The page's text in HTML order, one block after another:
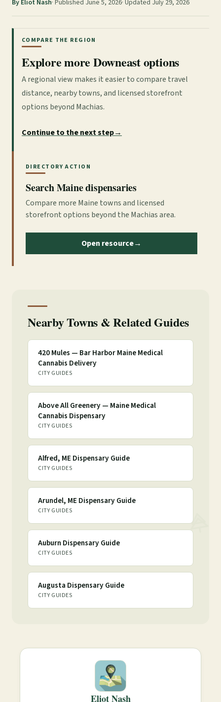
By Eliot Nash Published June 5, 2026 Updated July 29, 2026
COMPARE THE REGION
Explore more Downeast options
A regional view makes it easier to compare travel
distance, nearby towns, and licensed storefront
options beyond Machias.
Continue to the next step→
DIRECTORY ACTION
Search Maine dispensaries
Compare more Maine towns and licensed
storefront options beyond the Machias area.
Open resource→
Nearby Towns & Related Guides
420 Mules — Bar Harbor Maine Medical
Cannabis Delivery
CITY GUIDES
Above All Greenery — Maine Medical
Cannabis Dispensary
CITY GUIDES
Alfred, ME Dispensary Guide
CITY GUIDES
Arundel, ME Dispensary Guide
CITY GUIDES
Auburn Dispensary Guide
CITY GUIDES
Augusta Dispensary Guide
CITY GUIDES
Eliot Nash